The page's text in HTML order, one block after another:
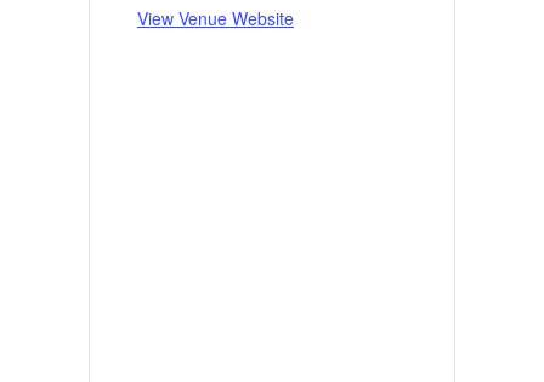
View Venue Website